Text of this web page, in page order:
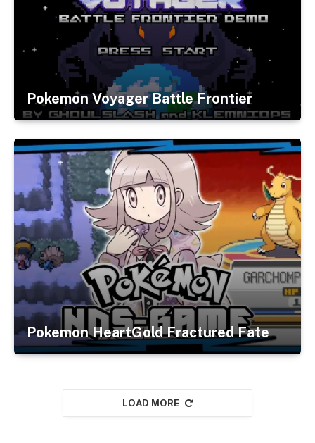
Pokemon Voyager Battle Frontier
Pokemon HeartGold Fractured Fate
LOAD MORE